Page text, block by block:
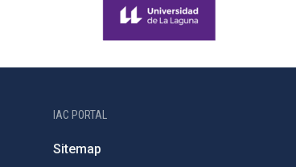
IAC PORTAL
Sitemap